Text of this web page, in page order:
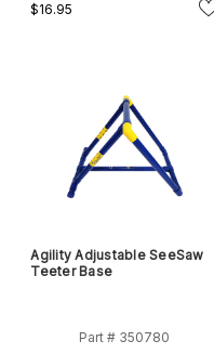
$16.95
Agility Adjustable SeeSaw
Teeter Base
Part # 350780